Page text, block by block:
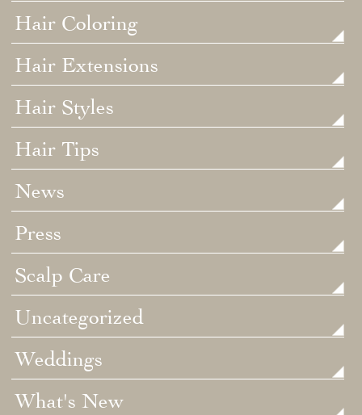
Hair Coloring
Hair Extensions
Hair Styles
Hair Tips
News
Press
Scalp Care
Uncategorized
Weddings
What's New